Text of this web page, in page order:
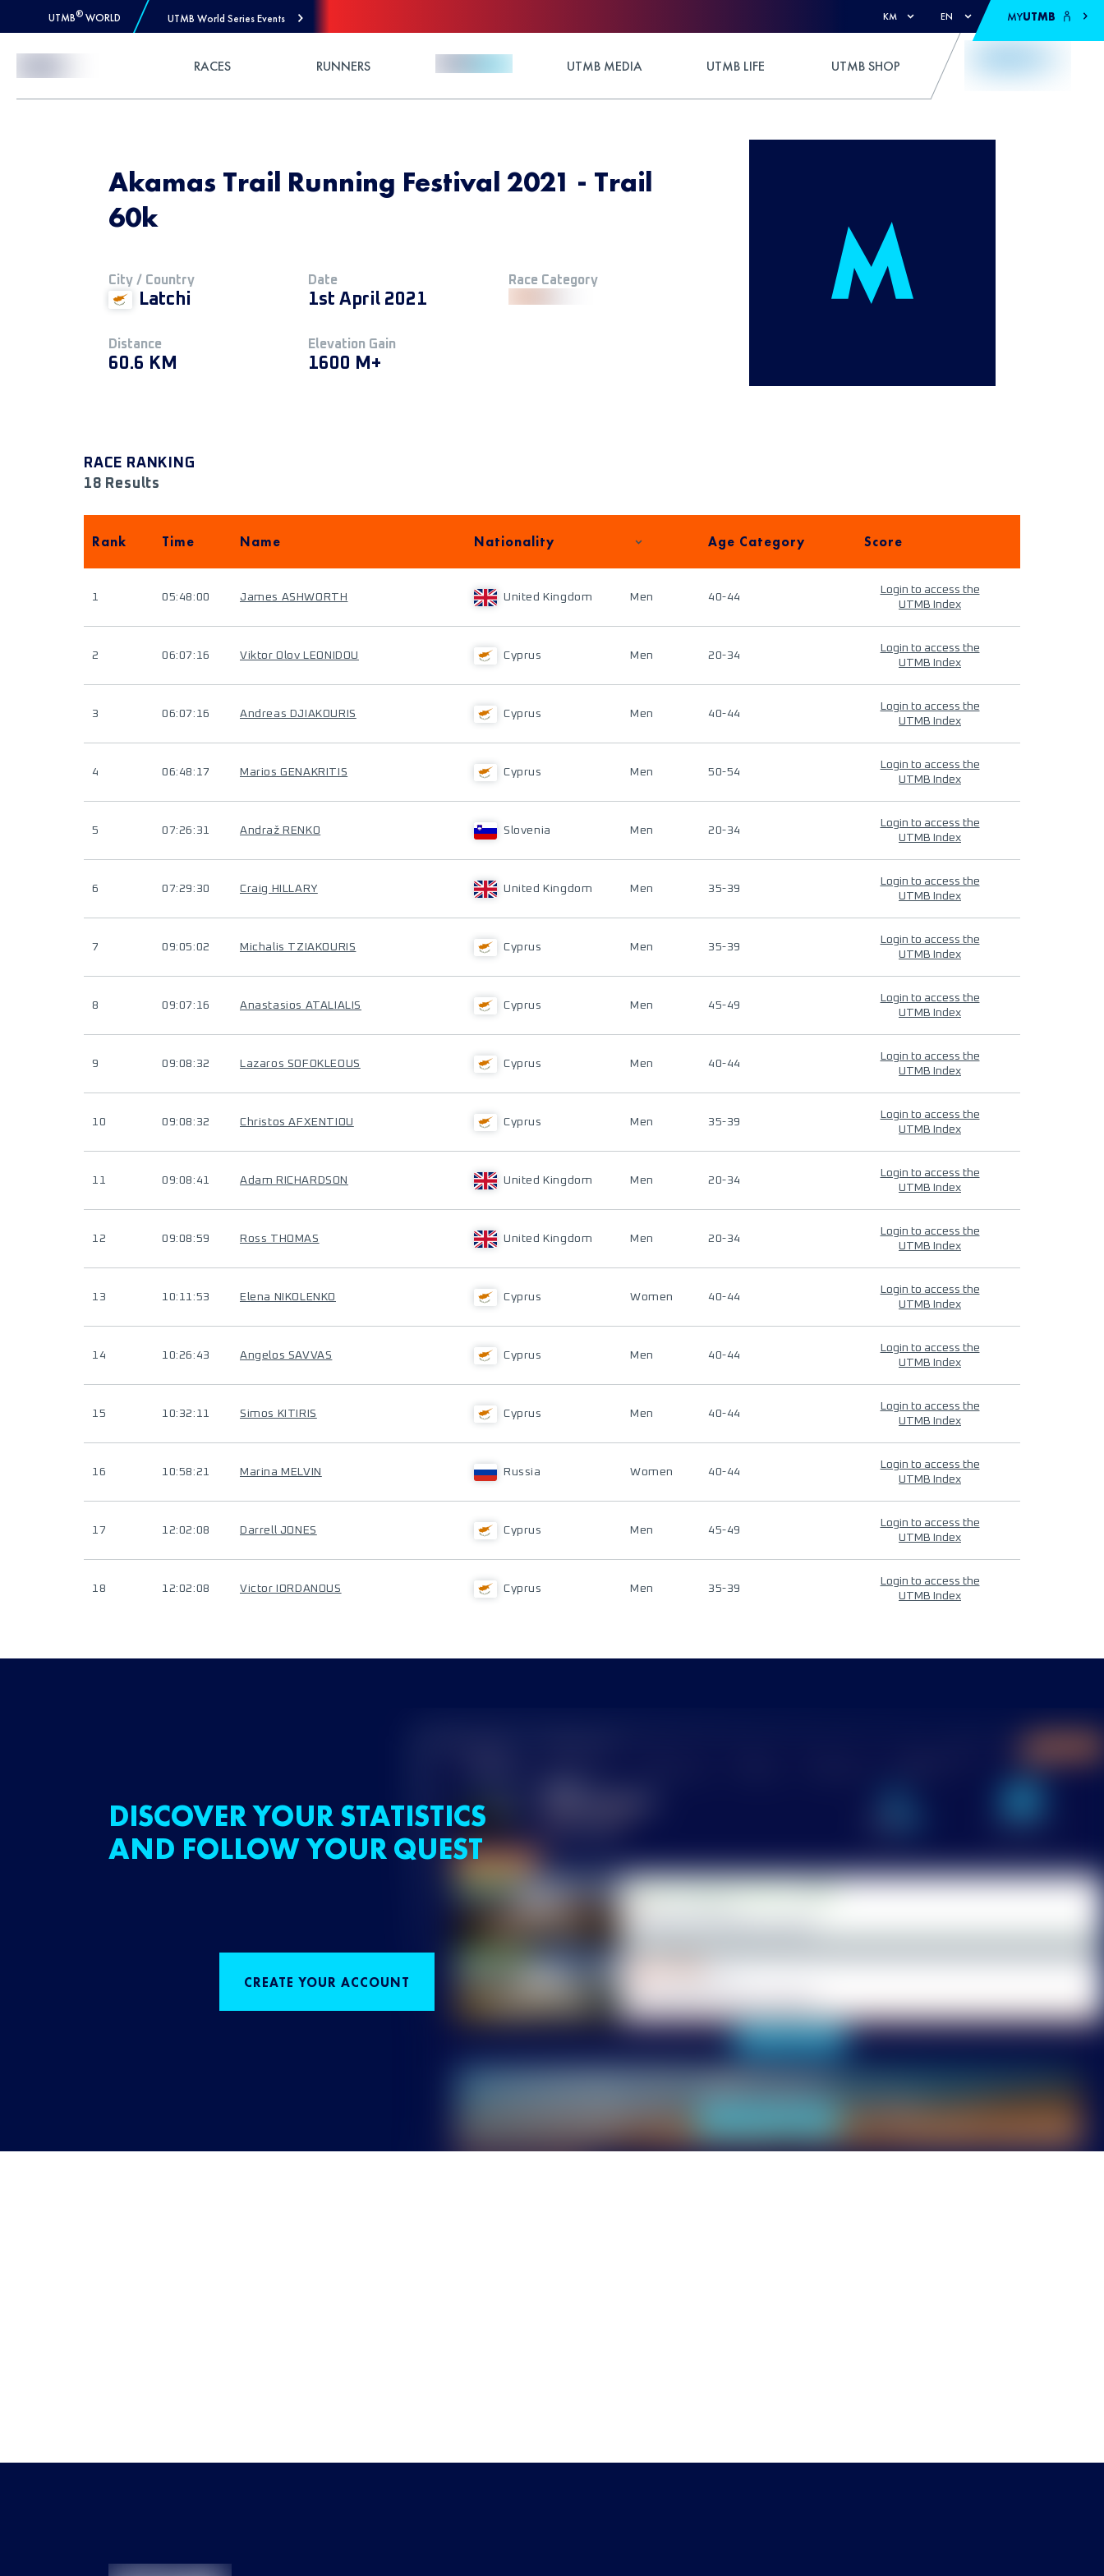
UTMB® WORLD UTMB World Series Events KM EN MYUTMB
RACES RUNNERS UTMB MEDIA UTMB LIFE UTMB SHOP
Akamas Trail Running Festival 2021 - Trail
60k
City / Country
Latchi
Date
1st April 2021
Race Category
Distance
60.6 KM
Elevation Gain
1600 M+
RACE RANKING
18 Results
Rank Time Name Nationality Age Category Score
1 05:48:00 James ASHWORTH United Kingdom Men 40-44
Login to access the
UTMB Index
2 06:07:16 Viktor Olov LEONIDOU Cyprus Men 20-34
Login to access the
UTMB Index
3 06:07:16 Andreas DJIAKOURIS Cyprus Men 40-44
Login to access the
UTMB Index
4 06:48:17 Marios GENAKRITIS Cyprus Men 50-54
Login to access the
UTMB Index
5 07:26:31 Andraž RENKO Slovenia Men 20-34
Login to access the
UTMB Index
6 07:29:30 Craig HILLARY United Kingdom Men 35-39
Login to access the
UTMB Index
7 09:05:02 Michalis TZIAKOURIS Cyprus Men 35-39
Login to access the
UTMB Index
8 09:07:16 Anastasios ATALIALIS Cyprus Men 45-49
Login to access the
UTMB Index
9 09:08:32 Lazaros SOFOKLEOUS Cyprus Men 40-44
Login to access the
UTMB Index
10 09:08:32 Christos AFXENTIOU Cyprus Men 35-39
Login to access the
UTMB Index
11 09:08:41 Adam RICHARDSON United Kingdom Men 20-34
Login to access the
UTMB Index
12 09:08:59 Ross THOMAS United Kingdom Men 20-34
Login to access the
UTMB Index
13 10:11:53 Elena NIKOLENKO Cyprus Women 40-44
Login to access the
UTMB Index
14 10:26:43 Angelos SAVVAS Cyprus Men 40-44
Login to access the
UTMB Index
15 10:32:11 Simos KITIRIS Cyprus Men 40-44
Login to access the
UTMB Index
16 10:58:21 Marina MELVIN Russia Women 40-44
Login to access the
UTMB Index
17 12:02:08 Darrell JONES Cyprus Men 45-49
Login to access the
UTMB Index
18 12:02:08 Victor IORDANOUS Cyprus Men 35-39
Login to access the
UTMB Index
DISCOVER YOUR STATISTICS
AND FOLLOW YOUR QUEST
CREATE YOUR ACCOUNT